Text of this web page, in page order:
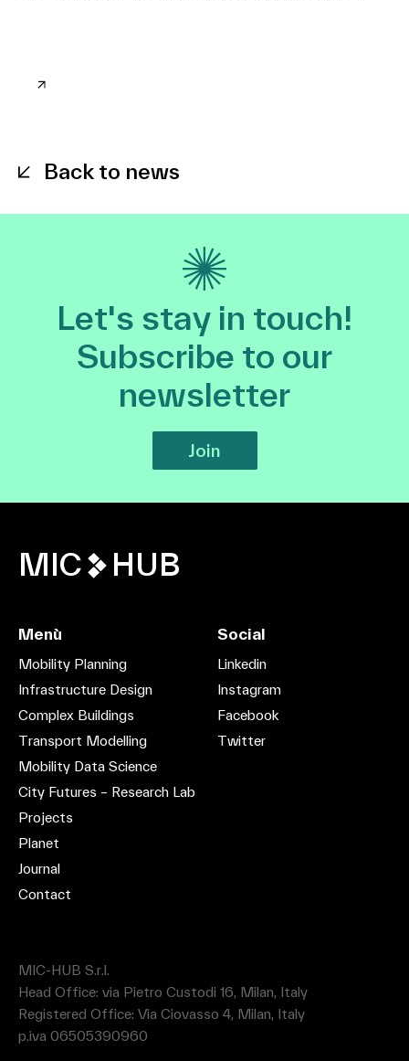
Back to news
Let's stay in touch!
Subscribe to our
newsletter
Join
MIC HUB
MIC-HUB S.r.l.
Head Office: via Pietro Custodi 16, Milan, Italy
Registered Office: Via Ciovasso 4, Milan, Italy
p.iva 06505390960
Menù
Mobility Planning
Infrastructure Design
Complex Buildings
Transport Modelling
Mobility Data Science
City Futures – Research Lab
Projects
Planet
Journal
Contact
Social
Linkedin
Instagram
Facebook
Twitter